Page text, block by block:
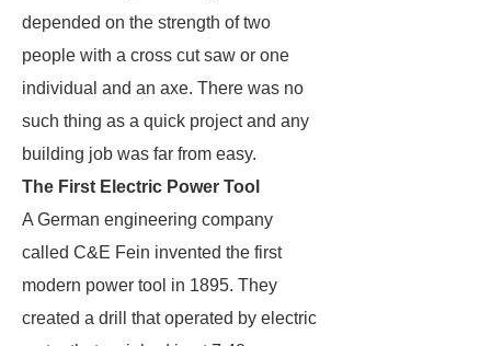
depended on the strength of two
people with a cross cut saw or one
individual and an axe. There was no
such thing as a quick project and any
building job was far from easy.
The First Electric Power Tool
A German engineering company
called C&E Fein invented the first
modern power tool in 1895. They
created a drill that operated by electric